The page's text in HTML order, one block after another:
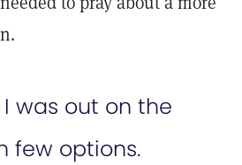
I was out on the
few options.